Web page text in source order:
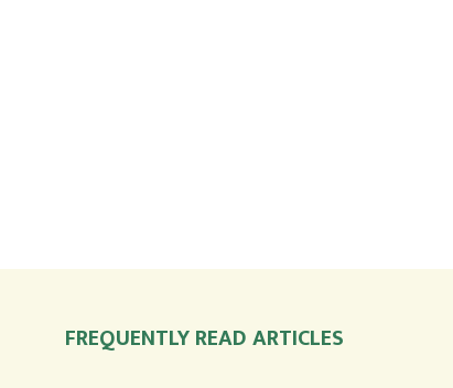
FREQUENTLY READ ARTICLES